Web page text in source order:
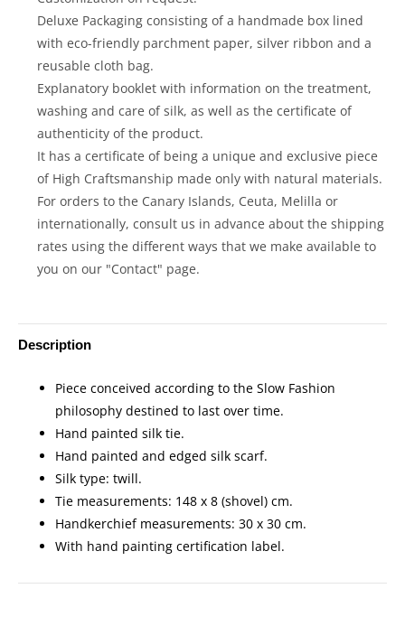
Deluxe Packaging consisting of a handmade box lined
with eco-friendly parchment paper, silver ribbon and a
reusable cloth bag.
Explanatory booklet with information on the treatment,
washing and care of silk, as well as the certificate of
authenticity of the product.
It has a certificate of being a unique and exclusive piece
of High Craftsmanship made only with natural materials.
For orders to the Canary Islands, Ceuta, Melilla or
internationally, consult us in advance about the shipping
rates using the different ways that we make available to
you on our "Contact" page.
Description
Piece conceived according to the Slow Fashion
philosophy destined to last over time.
Hand painted silk tie.
Hand painted and edged silk scarf.
Silk type: twill.
Tie measurements: 148 x 8 (shovel) cm.
Handkerchief measurements: 30 x 30 cm.
With hand painting certification label.